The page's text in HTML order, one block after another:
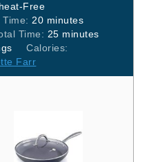
Free
Time: 20minutes
minutes
Time: 25minutes
minutes
Calories:
Farr